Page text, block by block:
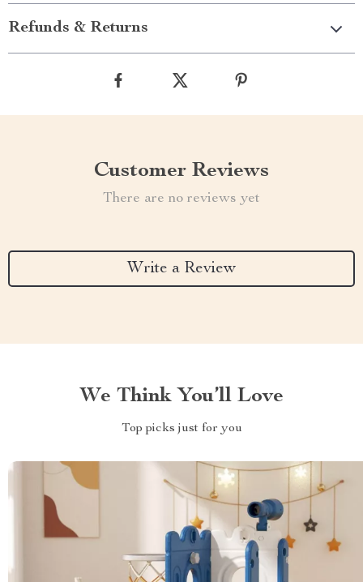
Refunds & Returns
Customer Reviews
There are no reviews yet
Write a Review
We Think You’ll Love
Top picks just for you